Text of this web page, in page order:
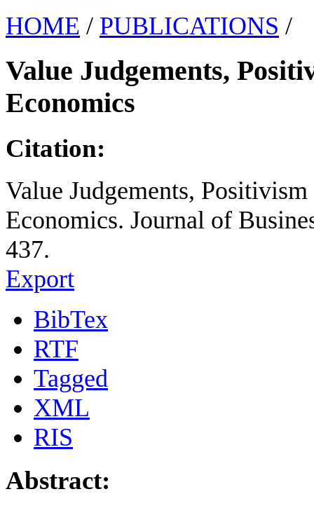
HOME / PUBLICATIONS /
Value Judgements,
Economics
Citation:
Value Judgements,
Economics. Journal of
437.
Export
BibTex
RTF
Tagged
XML
RIS
Abstract: